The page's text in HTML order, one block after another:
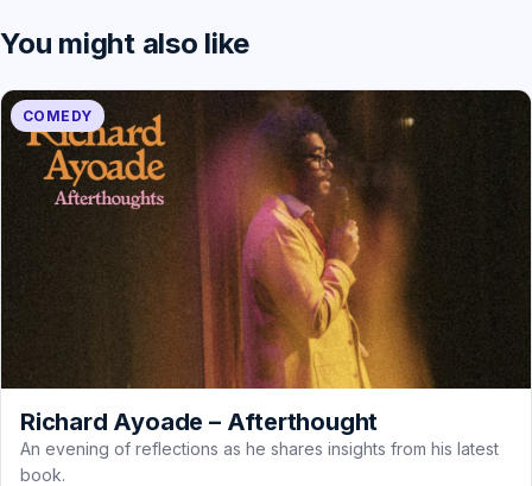
You might also like
COMEDY
Richard Ayoade – Afterthought
An evening of reflections as he shares insights from his latest
book.